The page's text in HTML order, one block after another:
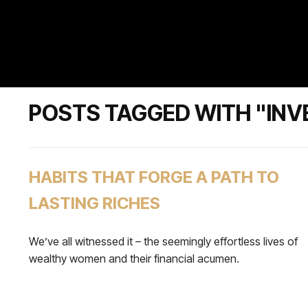
POSTS TAGGED WITH
HABITS THAT FORGE A PATH TO
LASTING RICHES
We’ve all witnessed it – the seemingly effortless lives of
wealthy women and their financial acumen.